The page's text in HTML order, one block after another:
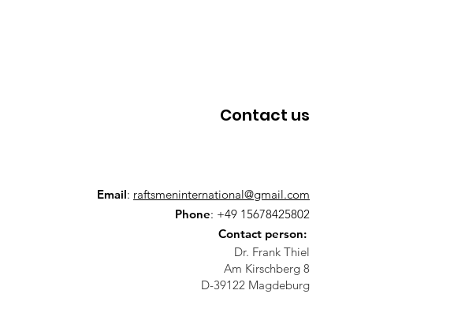
Contact us
Email: raftsmeninternational@gmail.com
Phone: +49 15678425802
Contact person:
Dr. Frank Thiel
Am Kirschberg 8
D-39122 Magdeburg